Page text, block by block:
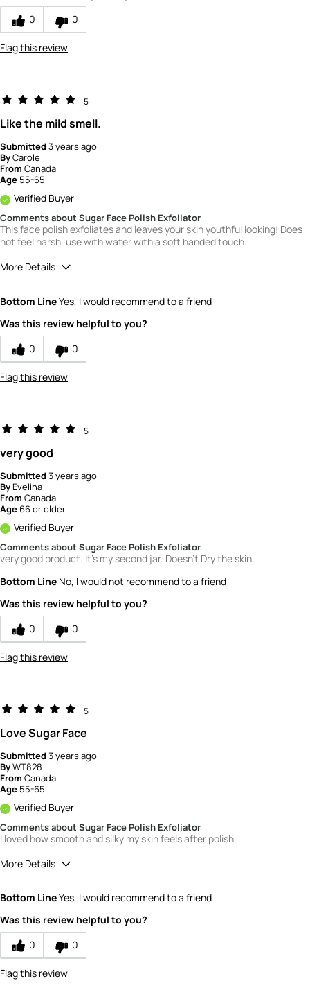
0
0
Flag this review
5
Like the mild smell.
Submitted3 years ago
ByCarole
From Canada
Age 55-65
Verified Buyer
Comments about Sugar Face Polish Exfoliator
This face polish exfoliates and leaves your skin youthful looking! Does
not feel harsh, use with water with a soft handed touch.
More Details
Bottom LineYes, I would recommend to a friend
Was this review helpful to you?
0
0
Flag this review
5
very good
Submitted3 years ago
ByEvelina
From Canada
Age66 or older
Verified Buyer
Comments about Sugar Face Polish Exfoliator
very good product. It's my second jar. Doesn't Dry the skin.
Bottom Line No, I would not recommend to a friend
Was this review helpful to you?
0
0
Flag this review
5
Love Sugar Face
Submitted3 years ago
ByWT828
From Canada
Age 55-65
Verified Buyer
Comments about Sugar Face Polish Exfoliator
I loved how smooth and silky my skin feels after polish
More Details
Bottom LineYes, I would recommend to a friend
Was this review helpful to you?
0
0
Flag this review